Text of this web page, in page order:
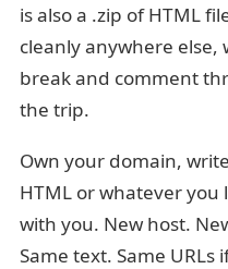
is also a .zip of HTML
cleanly anywhere
break and comment
the trip.
Own your domain,
HTML or whatever
with you. New host.
Same text. Same URLs